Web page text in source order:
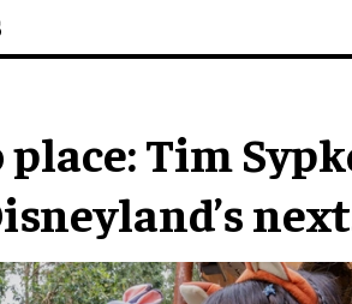
Tim
next